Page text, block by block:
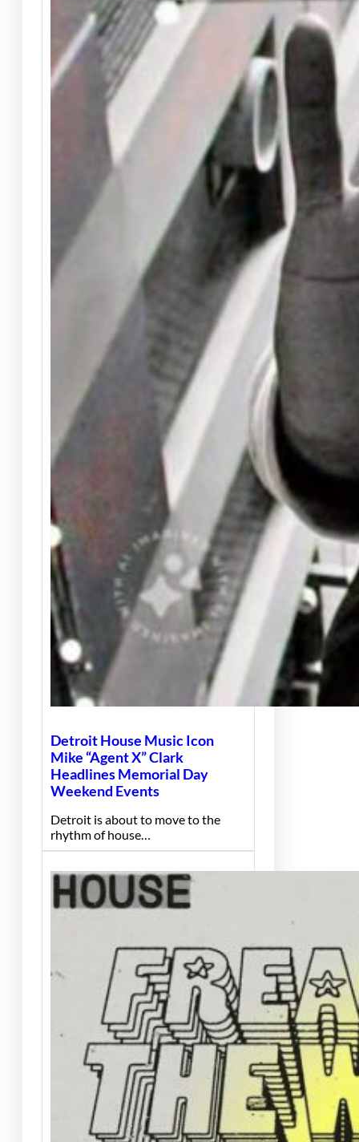
Detroit House Music Icon
Mike “Agent X” Clark
Headlines Memorial Day
Weekend Events
Detroit is about to move to the
rhythm of house…